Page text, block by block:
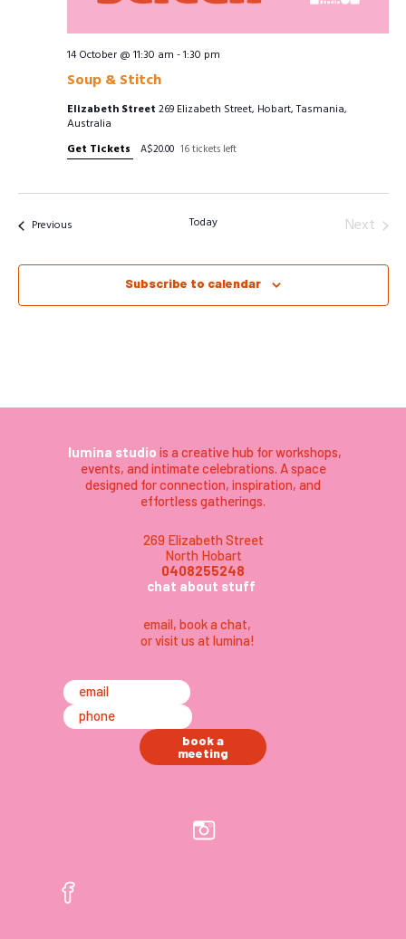
Soup & Stitch
14 October @ 11:30 am -1:30 pm
Elizabeth Street 269 Elizabeth Street, Hobart, Tasmania,
Australia
Get Tickets
A$20.00 16 tickets left
PreviousEvents Today
Next
Subscribe to calendar
lumina studio is a creative hub for workshops,
events, and intimate celebrations. A space
designed for connection, inspiration, and
effortless gatherings.
269 Elizabeth Street
North Hobart
0408255248
chat about stuff
email,book a chat,
or visit us at lumina!
email
phone
book a
meeting